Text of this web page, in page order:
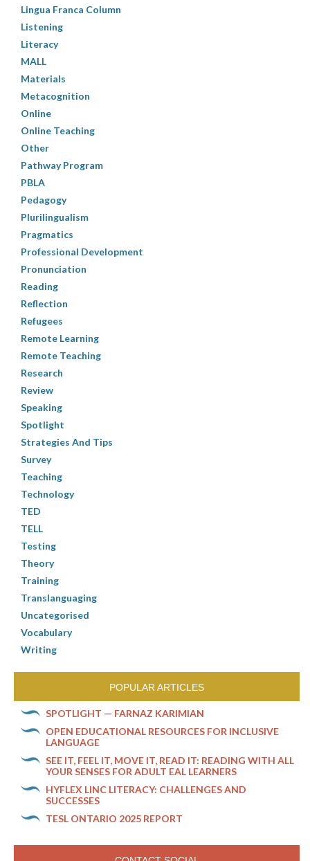
Lingua Franca Column
Listening
Literacy
MALL
Materials
Metacognition
Online
Online Teaching
Other
Pathway Program
PBLA
Pedagogy
Plurilingualism
Pragmatics
Professional Development
Pronunciation
Reading
Reflection
Refugees
Remote Learning
Remote Teaching
Research
Review
Speaking
Spotlight
Strategies And Tips
Survey
Teaching
Technology
TED
TELL
Testing
Theory
Training
Translanguaging
Uncategorised
Vocabulary
Writing
POPULAR ARTICLES
SPOTLIGHT — FARNAZ KARIMIAN
OPEN EDUCATIONAL RESOURCES FOR INCLUSIVE
LANGUAGE
SEE IT, FEEL IT, MOVE IT, READ IT: READING WITH ALL
YOUR SENSES FOR ADULT EAL LEARNERS
HYFLEX LINC LITERACY: CHALLENGES AND
SUCCESSES
TESL ONTARIO 2025 REPORT